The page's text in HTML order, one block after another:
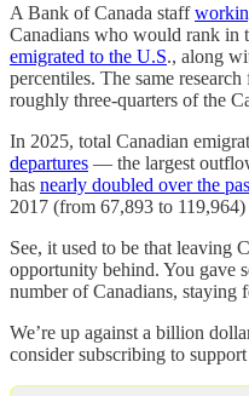
A Bank of Canada staff
Canadians who would rank in
emigrated to the U.S., along
percentiles. The same
roughly three-quarters of the
In 2025, total Canadian
departures — the largest
has nearly doubled over the
2017 (from 67,893 to 119,964)
See, it used to be that leaving
opportunity behind. You gave
number of Canadians, staying
We’re up against a billion
consider subscribing to